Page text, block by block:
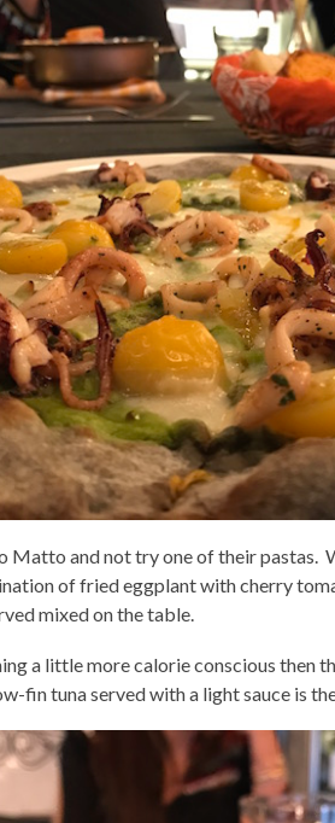
Matto and not try one of their pastas.
of fried eggplant with cherry
mixed on the table.
a little more calorie conscious then
fin tuna served with a light sauce is